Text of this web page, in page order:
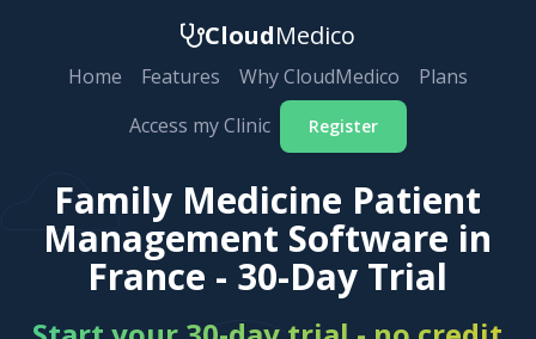
CloudMedico
Home Features Why CloudMedico
Plans
Access my Clinic
Register
Family Medicine Patient
Management Software in
France - 30-Day Trial